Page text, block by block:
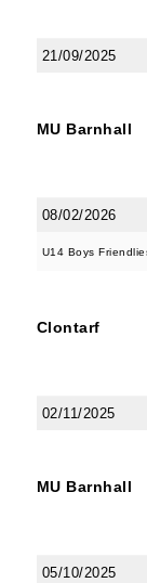
21/09/2025
MU Barnhall
08/02/2026
U14 Boys
Clontarf
02/11/2025
MU Barnhall
05/10/2025